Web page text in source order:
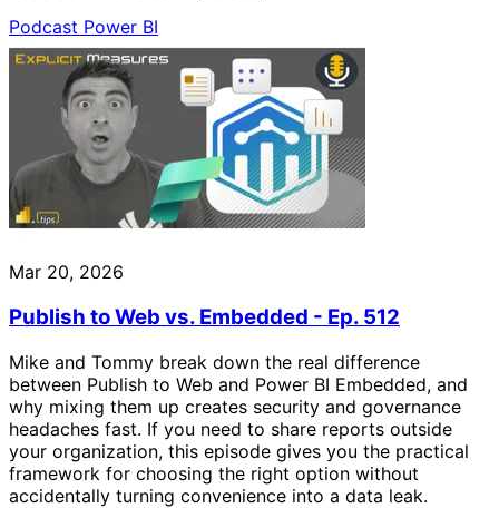
Podcast Power BI
Mar 20, 2026
Publish to Web vs. Embedded - Ep. 512
Mike and Tommy break down the real difference
between Publish to Web and Power BI Embedded, and
why mixing them up creates security and governance
headaches fast. If you need to share reports outside
your organization, this episode gives you the practical
framework for choosing the right option without
accidentally turning convenience into a data leak.